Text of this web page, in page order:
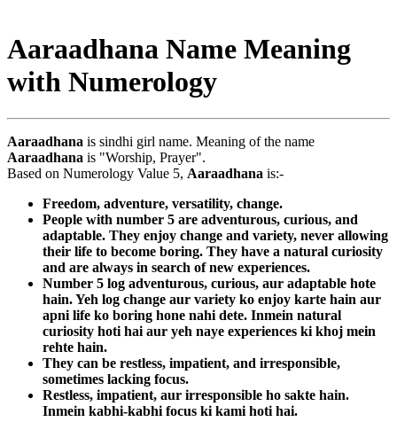
Aaraadhana Name Meaning
with Numerology
Aaraadhana is sindhi girl name. Meaning of the name
Aaraadhana is "Worship, Prayer".
Based on Numerology Value 5, Aaraadhana is:-
Freedom, adventure, versatility, change.
People with number 5 are adventurous, curious, and
adaptable. They enjoy change and variety, never allowing
their life to become boring. They have a natural curiosity
and are always in search of new experiences.
Number 5 log adventurous, curious, aur adaptable hote
hain. Yeh log change aur variety ko enjoy karte hain aur
apni life ko boring hone nahi dete. Inmein natural
curiosity hoti hai aur yeh naye experiences ki khoj mein
rehte hain.
They can be restless, impatient, and irresponsible,
sometimes lacking focus.
Restless, impatient, aur irresponsible ho sakte hain.
Inmein kabhi-kabhi focus ki kami hoti hai.